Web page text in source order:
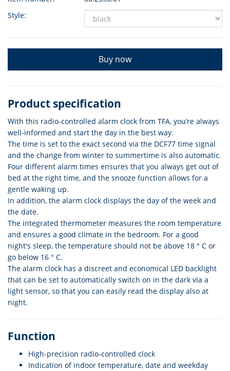
Style:
Buy now
Product specification
With this radio-controlled alarm clock from TFA, you’re always
well-informed and start the day in the best way.
The time is set to the exact second via the DCF77 time signal
and the change from winter to summertime is also automatic.
Four different alarm times ensures that you always get out of
bed at the right time, and the snooze function allows for a
gentle waking up.
In addition, the alarm clock displays the day of the week and
the date.
The integrated thermometer measures the room temperature
and ensures a good climate in the bedroom. For a good
night's sleep, the temperature should not be above 18 ° C or
go below 16 ° C.
The alarm clock has a discreet and economical LED backlight
that can be set to automatically switch on in the dark via a
light sensor, so that you can easily read the display also at
night.
Function
High-precision radio-controlled clock
Indication of indoor temperature, date and weekday